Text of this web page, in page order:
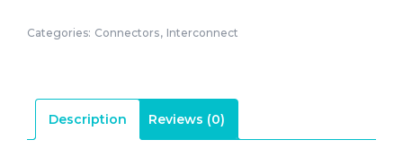
Categories: Connectors, Interconnect
Description Reviews (0)